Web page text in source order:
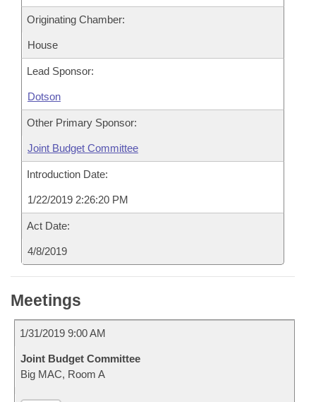
Originating Chamber:
House
Lead Sponsor:
Dotson
Other Primary Sponsor:
Joint Budget Committee
Introduction Date:
1/22/2019 2:26:20 PM
Act Date:
4/8/2019
Meetings
1/31/2019 9:00 AM
Joint Budget Committee
Big MAC, Room A